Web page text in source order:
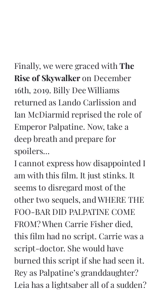
Finally, we were graced with The
Rise of Skywalker on December
16th, 2019. Billy Dee Williams
returned as Lando Carlission and
Ian McDiarmid reprised the role of
Emperor Palpatine. Now, take a
deep breath and prepare for
spoilers…
I cannot express how disappointed I
am with this film. It just stinks. It
seems to disregard most of the
other two sequels, and WHERE THE
FOO-BAR DID PALPATINE COME
FROM? When Carrie Fisher died,
this film had no script. Carrie was a
script-doctor. She would have
burned this script if she had seen it.
Rey as Palpatine’s granddaughter?
Leia has a lightsaber all of a sudden?